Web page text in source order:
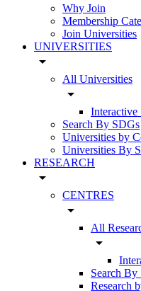
Why Join
Membership
Join Universities
UNIVERSITIES
arrow_drop_down
All Universities
arrow_drop_down
Interactive
Search By SDGs
Universities by
Universities By
RESEARCH
arrow_drop_down
CENTRES
arrow_drop_down
All
arrow_drop_down
Search By
Research